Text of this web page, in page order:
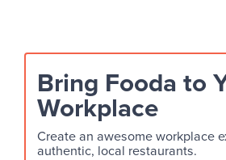
Bring Fooda to
Workplace
Create an awesome workplace
authentic, local restaurants.